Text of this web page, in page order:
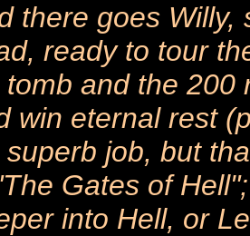
there goes Willy,
ready to tour
tomb and the 200
win eternal rest
superb job, but
Gates of
into Hell, or